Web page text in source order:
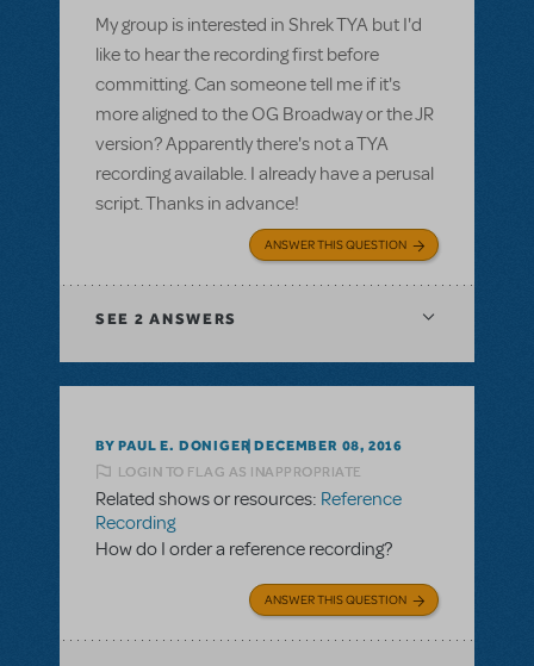
My group is interested in Shrek TYA but I'd
like to hear the recording first before
committing. Can someone tell me if it's
more aligned to the OG Broadway or the JR
version? Apparently there's not a TYA
recording available. I already have a perusal
script. Thanks in advance!
ANSWER THIS QUESTION
SEE 2 ANSWERS
BY PAUL E. DONIGER DECEMBER 08, 2016
LOGIN TO FLAG AS INAPPROPRIATE
Related shows or resources: Reference
Recording
How do I order a reference recording?
ANSWER THIS QUESTION